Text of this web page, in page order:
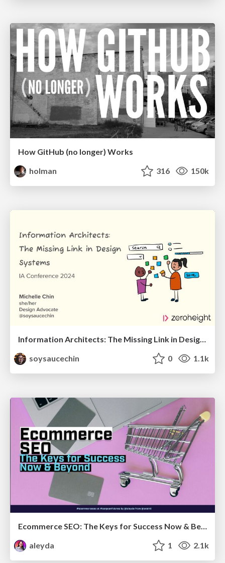
How GitHub (no longer) Works
holman
316 150k
soysaucechin
0 1.1k
Ecommerce SEO: The Keys for Success Now & Beyond - #SERPConf2024
aleyda
1 2.1k